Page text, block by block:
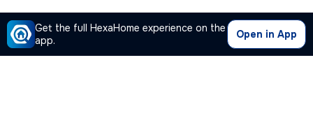
Get the full HexaHome experience on the
app.
Open in App